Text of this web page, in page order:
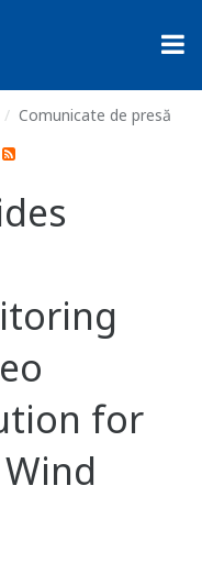
Comunicate de presă
for